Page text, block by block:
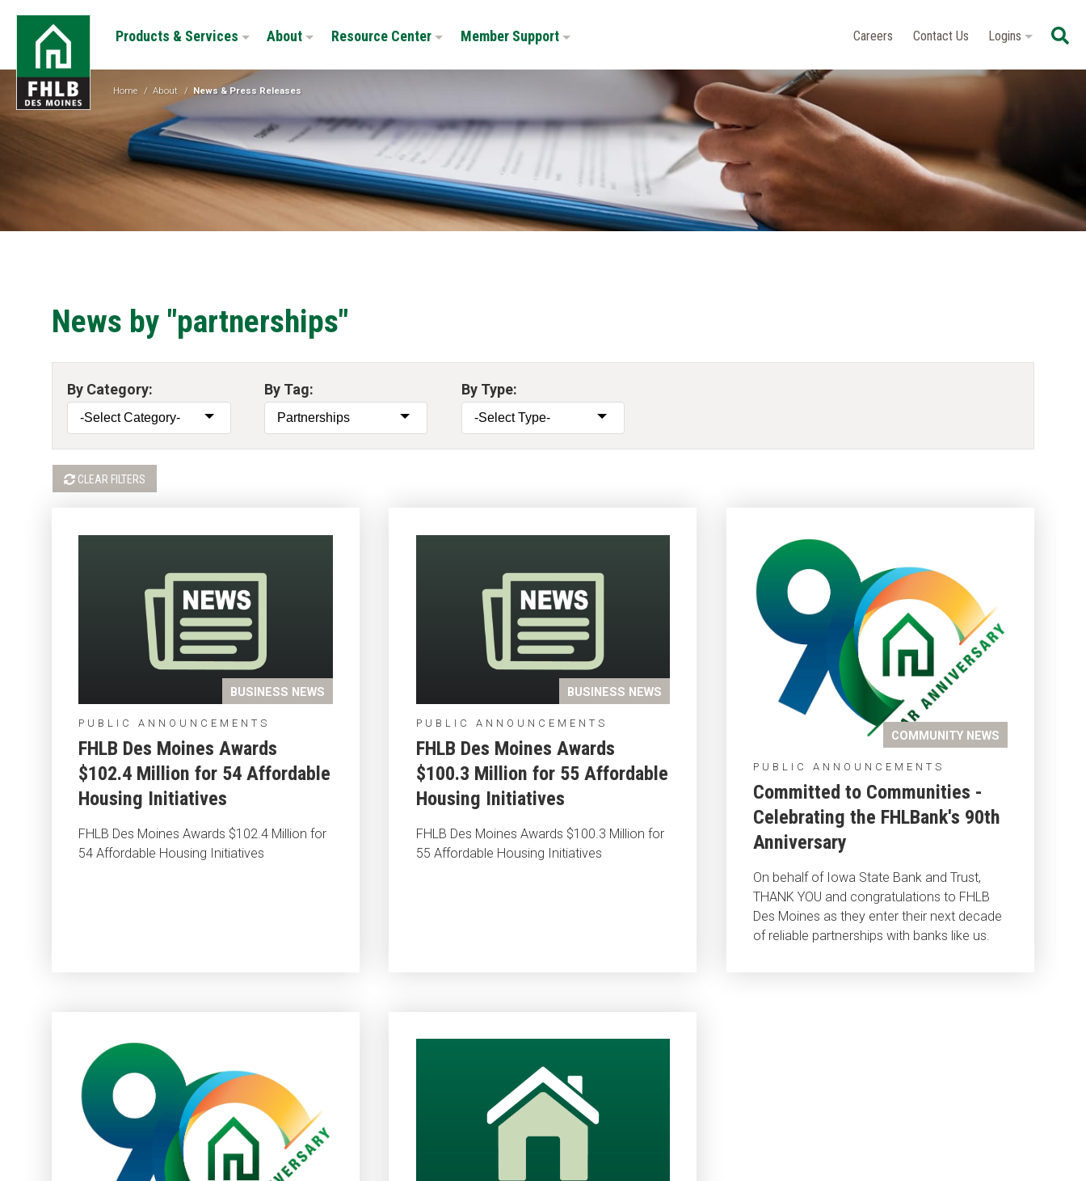
Skip
content
FHLB
Moines
Products & Services About Resource Center Member Support Careers Contact Us Logins
Home / About / News & Press Releases
News by "partnerships"
By Category: By Tag: By Type:
CLEAR FILTERS
BUSINESS NEWS
PUBLIC ANNOUNCEMENTS
FHLB Des Moines Awards
$102.4 Million for 54 Affordable
Housing Initiatives
FHLB Des Moines Awards $102.4 Million for
54 Affordable Housing Initiatives
BUSINESS NEWS
PUBLIC ANNOUNCEMENTS
FHLB Des Moines Awards
$100.3 Million for 55 Affordable
Housing Initiatives
FHLB Des Moines Awards $100.3 Million for
55 Affordable Housing Initiatives
COMMUNITY NEWS
PUBLIC ANNOUNCEMENTS
Committed to Communities -
Celebrating the FHLBank's 90th
Anniversary
On behalf of Iowa State Bank and Trust,
THANK YOU and congratulations to FHLB
Des Moines as they enter their next decade
of reliable partnerships with banks like us.